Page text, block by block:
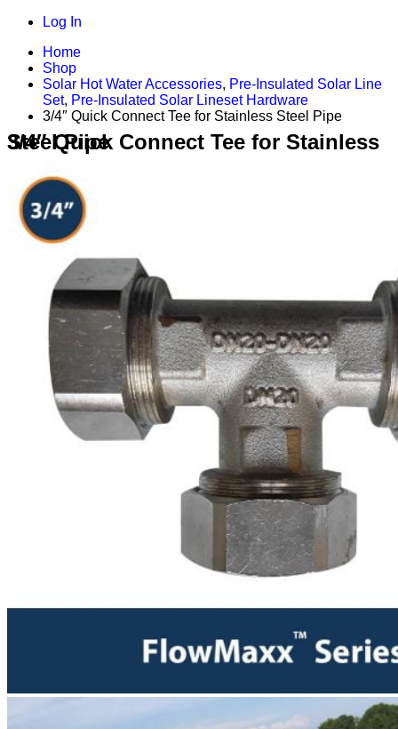
Log In
Home
Shop
Solar Hot Water Accessories, Pre-Insulated Solar Line
Set, Pre-Insulated Solar Lineset Hardware
3/4″ Quick Connect Tee for Stainless Steel Pipe
3/4″ Quick Connect Tee for Stainless Steel Pipe